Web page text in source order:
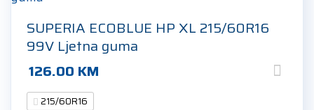
SUPERIA ECOBLUE HP XL 215/60R16
99V Ljetna guma
126.00 KM
215/60R16